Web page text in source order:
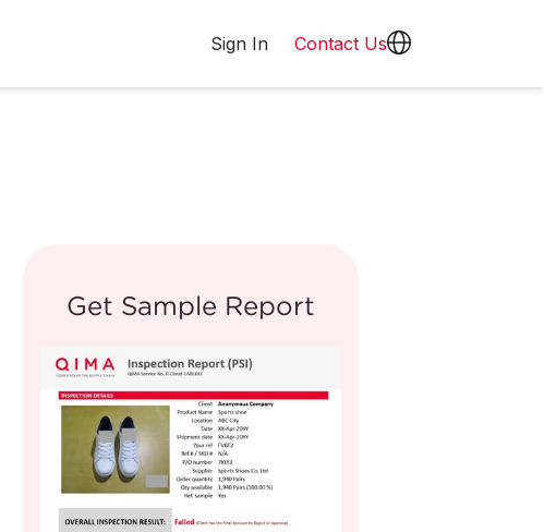
Sign In Contact Us
Get Sample Report